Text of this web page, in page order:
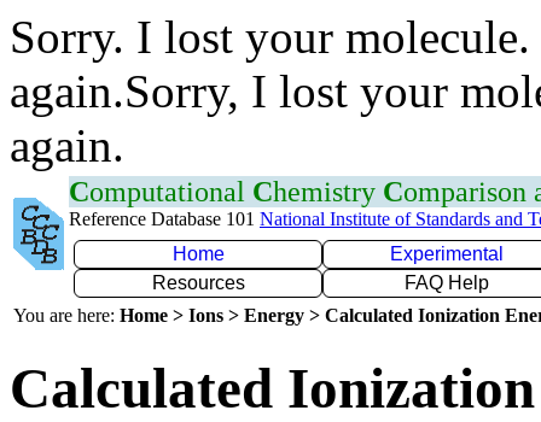
Sorry. I lost your
again.Sorry, I lost your
again.
Computational Chemistry Comparison
Reference Database 101 National Institute of Standards and
Home
Experimental
Resources
FAQ Help
You are here: Home > Ions > Energy > Calculated Ionization
Calculated